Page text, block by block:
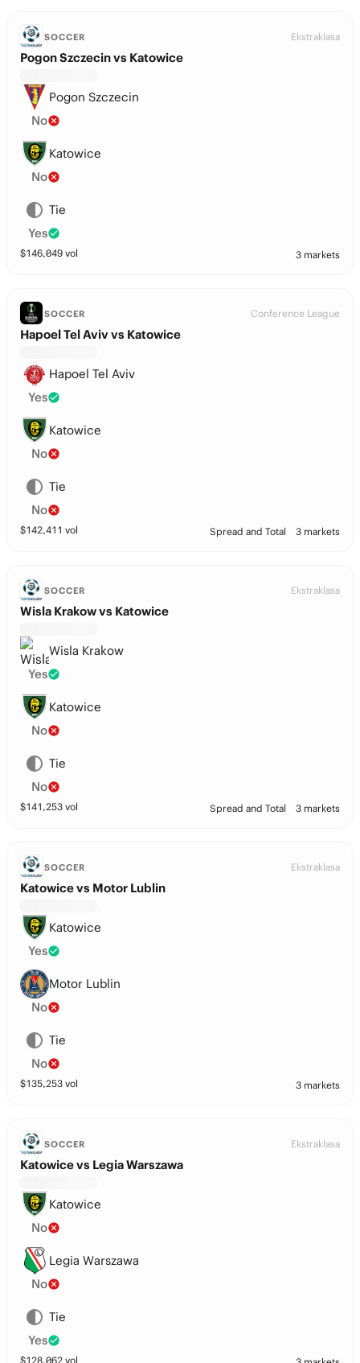
SOCCER Ekstraklasa
Pogon Szczecin vs Katowice
Pogon Szczecin
No
Katowice
No
Tie
Yes
$146,049 vol 3 markets
SOCCER Conference League
Hapoel Tel Aviv vs Katowice
Hapoel Tel Aviv
Yes
Katowice
No
Tie
No
$142,411 vol Spread and Total 3 markets
SOCCER Ekstraklasa
Wisla Krakow vs Katowice
Wisla Krakow
Yes
Katowice
No
Tie
No
$141,253 vol Spread and Total 3 markets
SOCCER Ekstraklasa
Katowice vs Motor Lublin
Katowice
Yes
Motor Lublin
No
Tie
No
$135,253 vol 3 markets
SOCCER Ekstraklasa
Katowice vs Legia Warszawa
Katowice
No
Legia Warszawa
No
Tie
Yes
$128,062 vol